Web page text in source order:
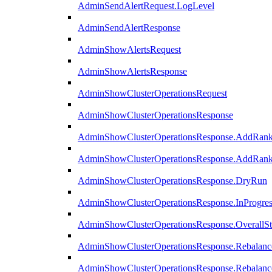
AdminSendAlertRequest.LogLevel
AdminSendAlertResponse
AdminShowAlertsRequest
AdminShowAlertsResponse
AdminShowClusterOperationsRequest
AdminShowClusterOperationsResponse
AdminShowClusterOperationsResponse.DryRun